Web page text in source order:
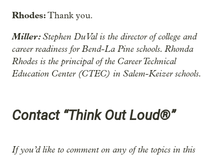
Rhodes:Thank you.
Miller:Stephen DuVal is the director of college and
career readiness for Bend-La Pine schools. Rhonda
Rhodes is the principal of the Career Technical
Education Center (CTEC) in Salem-Keizer schools.
Contact “Think Out Loud®”
If you’d like to comment on any of the topics in this